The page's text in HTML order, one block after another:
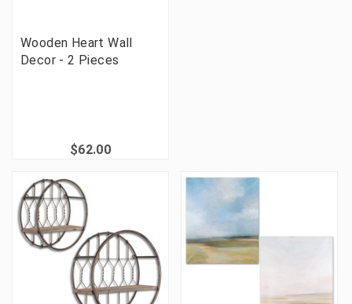
Wooden Heart Wall
Decor - 2 Pieces
$62.00